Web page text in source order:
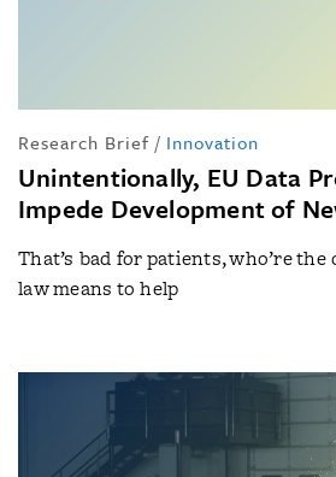
Research Brief / Innovation
Unintentionally, EU Data
Impede Development of
That’s bad for patients, who’re
law means to help